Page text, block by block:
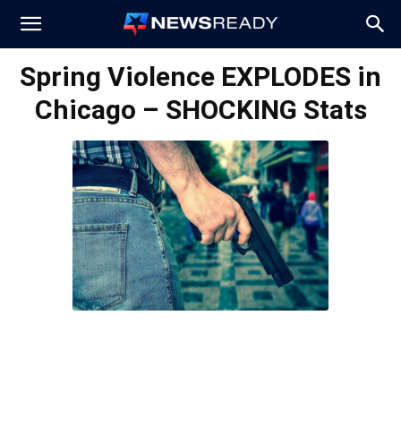
News
Ready
Spring Violence EXPLODES in
Chicago – SHOCKING Stats